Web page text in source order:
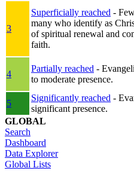
3
Superficially reached -
many who identify as
of spiritual renewal and
faith.
4
Partially reached -
to moderate presence.
5
Significantly reached -
significant presence.
GLOBAL
Search
Dashboard
Data Explorer
Global Lists